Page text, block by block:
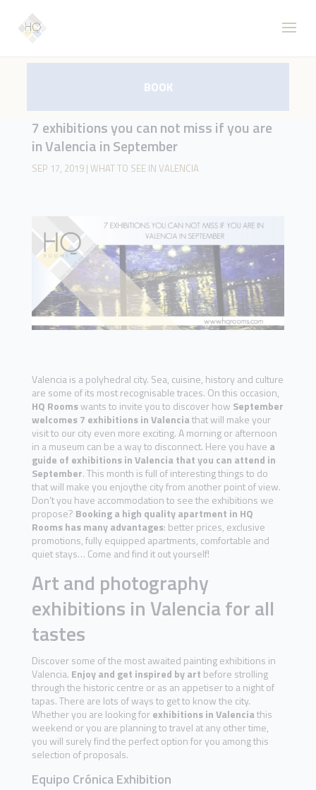
7 exhibitions you can not miss if you are
in Valencia in September
SEP 17, 2019| WHAT TO SEE IN VALENCIA
Valencia is a polyhedral city. Sea, cuisine, history and culture
are some of its most recognisable traces. On this occasion,
HQ Roomswants to invite you to discover how September
welcomes 7 exhibitions in Valenciathat will make your
visit to our city even more exciting. A morning or afternoon
in a museum can be a way to disconnect. Here you have a
guide of exhibitions in Valencia that you can attend in
September. This month is full of interesting things to do
that will make you enjoythe city from another point of view.
Don’t you have accommodation to see the exhibitions we
propose? Booking a high quality apartment in HQ
Rooms has many advantages: better prices, exclusive
promotions, fully equipped apartments, comfortable and
quiet stays… Come and find it out yourself!
Art and photography
exhibitions in Valencia for all
tastes
Discover some of the most awaited painting exhibitions in
Valencia. Enjoy and get inspired by art before strolling
through the historic centre or as an appetiser to a night of
tapas. There are lots of ways to get to know the city.
Whether you are looking forexhibitions in Valenciathis
weekend or you are planning to travel at any other time,
you will surely find the perfect option for you among this
selection of proposals.
Equipo Crónica Exhibition
BOOK